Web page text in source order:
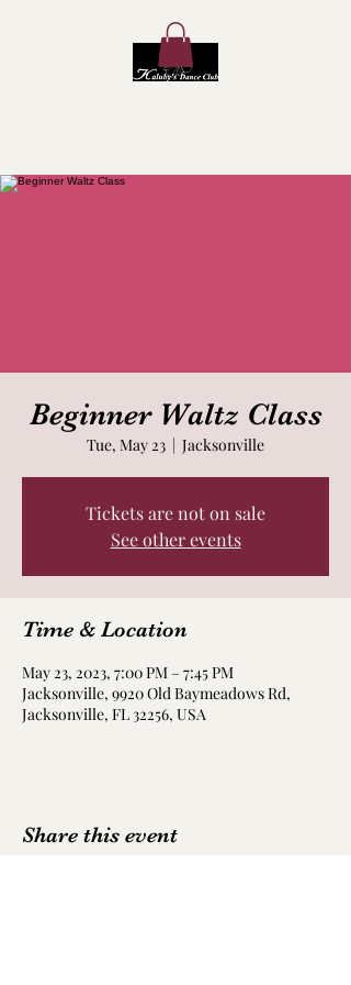
Beginner Waltz Class
Tue, May 23
  |
Jacksonville
Tickets are not on sale
See other events
Time & Location
May 23, 2023, 7:00 PM – 7:45 PM
Jacksonville, 9920 Old Baymeadows Rd,
Jacksonville, FL 32256, USA
Share this event